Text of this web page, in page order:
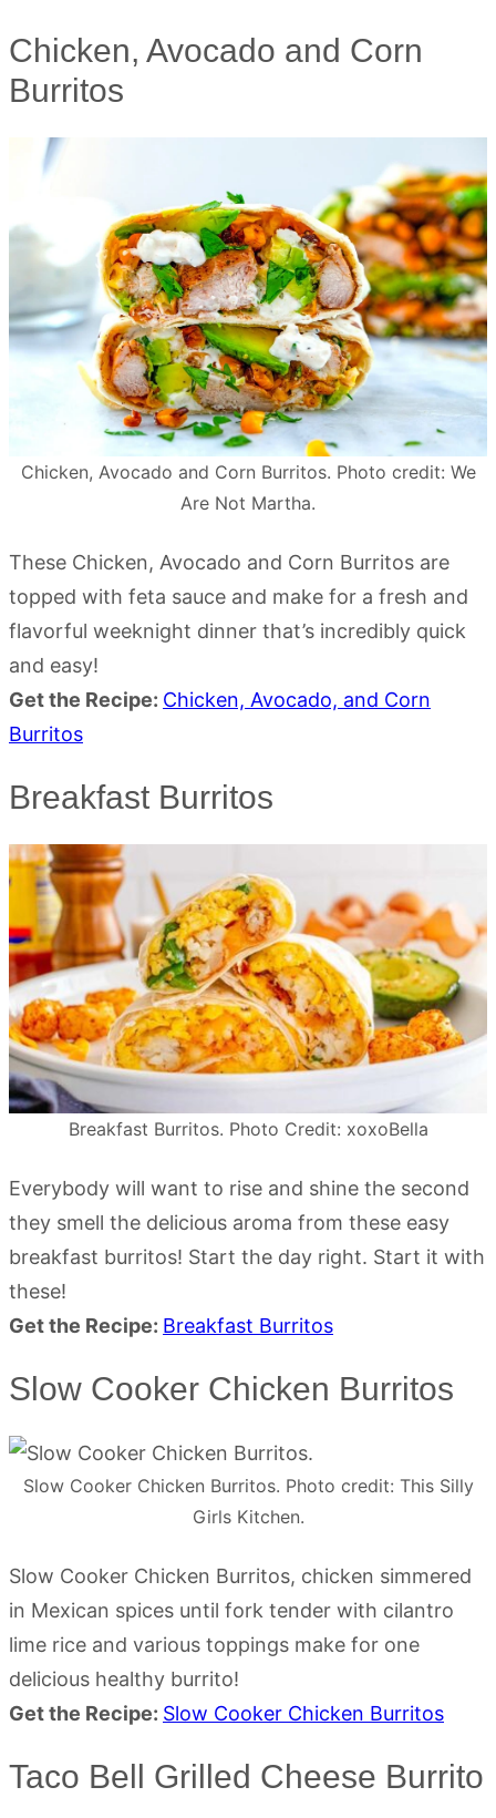
Chicken, Avocado and Corn
Burritos
Chicken, Avocado and Corn Burritos. Photo credit: We
Are Not Martha.
These Chicken, Avocado and Corn Burritos are
topped with feta sauce and make for a fresh and
flavorful weeknight dinner that’s incredibly quick
and easy!
Get the Recipe: Chicken, Avocado, and Corn
Burritos
Breakfast Burritos
Breakfast Burritos. Photo Credit: xoxoBella
Everybody will want to rise and shine the second
they smell the delicious aroma from these easy
breakfast burritos! Start the day right. Start it with
these!
Get the Recipe: Breakfast Burritos
Slow Cooker Chicken Burritos
Slow Cooker Chicken Burritos. Photo credit: This Silly
Girls Kitchen.
Slow Cooker Chicken Burritos, chicken simmered
in Mexican spices until fork tender with cilantro
lime rice and various toppings make for one
delicious healthy burrito!
Get the Recipe: Slow Cooker Chicken Burritos
Taco Bell Grilled Cheese Burrito